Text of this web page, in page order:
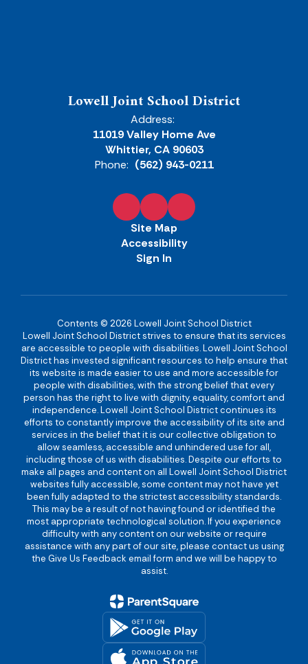
Lowell Joint School District
Address:
11019 Valley Home Ave
Whittier, CA 90603
Phone: (562) 943-0211
Site Map
Accessibility
Sign In
Contents © 2026 Lowell Joint School District
Lowell Joint School District strives to ensure that its services
are accessible to people with disabilities. Lowell Joint School
District has invested significant resources to help ensure that
its website is made easier to use and more accessible for
people with disabilities, with the strong belief that every
person has the right to live with dignity, equality, comfort and
independence. Lowell Joint School District continues its
efforts to constantly improve the accessibility of its site and
services in the belief that it is our collective obligation to
allow seamless, accessible and unhindered use for all,
including those of us with disabilities. Despite our efforts to
make all pages and content on all Lowell Joint School District
websites fully accessible, some content may not have yet
been fully adapted to the strictest accessibility standards.
This may be a result of not having found or identified the
most appropriate technological solution. If you experience
difficulty with any content on our website or require
assistance with any part of our site, please contact us using
the Give Us Feedback email form and we will be happy to
assist.